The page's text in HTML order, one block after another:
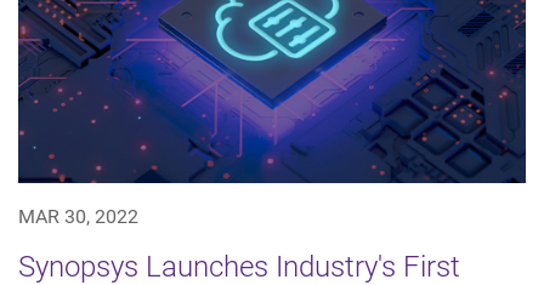
MAR 30, 2022
Synopsys Launches Industry's First